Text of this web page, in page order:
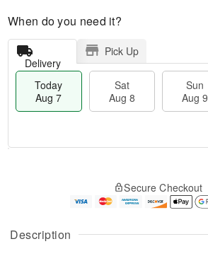
Description
When do you need it?
Delivery
Pick Up
Today
Aug 7
Sat
Aug 8
Sun
Aug 9
u
g
g
e
t
Secure Checkout